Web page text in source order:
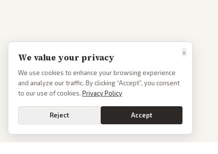
×
We value your privacy
We use cookies to enhance your browsing experience
and analyze our traffic. By clicking “Accept”, you consent
to our use of cookies. Privacy Policy
Reject Accept